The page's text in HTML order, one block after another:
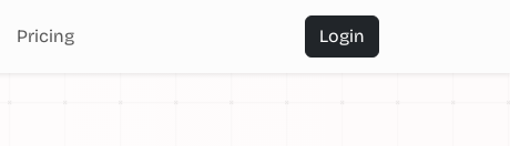
Pricing Login